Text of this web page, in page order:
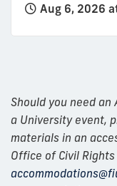
Aug 6, 2026
Should you need
a University event,
materials in an
Office of Civil